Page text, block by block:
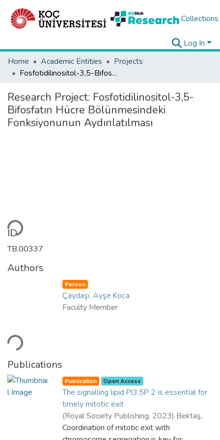
Collections
Log In
Home
Academic Entities
Projects
Fosfotidilinositol-3,5-Bifosfatın Hücre Bölünmesindeki Fonksiyonunun Aydınlatılması
Research Project: Fosfotidilinositol-3,5-
Bifosfatın Hücre Bölünmesindeki
Fonksiyonunun Aydınlatılması
ID
TB.00337
Authors
Person
Çaydaşı, Ayşe Koca
Faculty Member
Publications
Publication Open Access
The signalling lipid PI3,5P 2 is essential for
timely mitotic exit
(Royal Society Publishing, 2023) Bektaş,
Şeyma Nur;Çaydaşı, Ayşe Koca
Coordination of mitotic exit with